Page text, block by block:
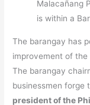
Malacañang
is within a
The barangay has
improvement of
The barangay
businessmen forge
president of the